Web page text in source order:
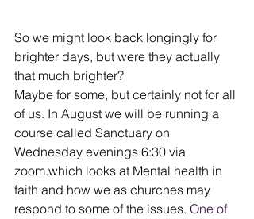
So we might look back longingly for
brighter days, but were they actually
that much brighter?
Maybe for some, but certainly not for all
of us. In August we will be running a
course called Sanctuary on
Wednesday evenings 6:30 via
zoom.which looks at Mental health in
faith and how we as churches may
respond to some of the issues. One of